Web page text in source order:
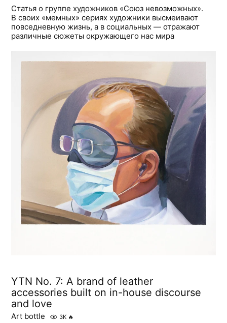
Статья о группе художников «Союз невозможных».
В своих «мемных» сериях художники высмеивают
повседневную жизнь, а в социальных — отражают
различные сюжеты окружающего нас мира
YTN No. 7: A brand of leather
accessories built on in-house discourse
and love
Art bottle 3K 🔥